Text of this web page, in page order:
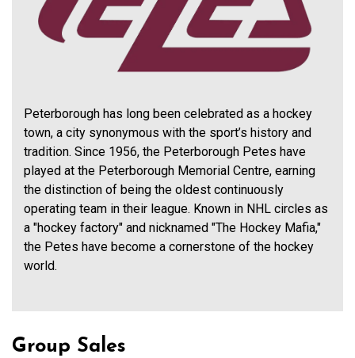
Peterborough has long been celebrated as a hockey
town, a city synonymous with the sport’s history and
tradition. Since 1956, the Peterborough Petes have
played at the Peterborough Memorial Centre, earning
the distinction of being the oldest continuously
operating team in their league. Known in NHL circles as
a "hockey factory" and nicknamed "The Hockey Mafia,"
the Petes have become a cornerstone of the hockey
world.
Group Sales